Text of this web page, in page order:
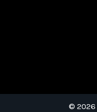
© 2026